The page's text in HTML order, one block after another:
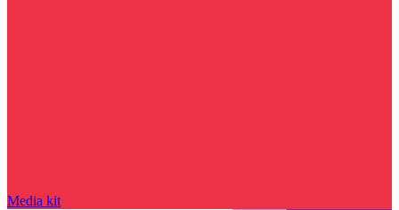
Media kit